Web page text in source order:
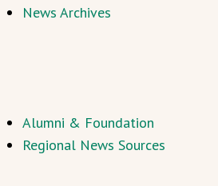
News Archives
Alumni & Foundation
Regional News Sources